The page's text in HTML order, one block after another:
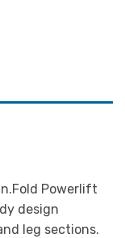
Powerlift
design
leg sections.